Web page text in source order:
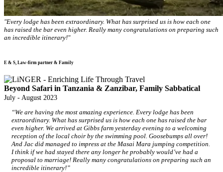
"Every lodge has been extraordinary. What has surprised us is how each one
has raised the bar even higher. Really many congratulations on preparing such
an incredible itinerary!"
E & S, Law-firm partner & Family
Beyond Safari in Tanzania & Zanzibar, Family Sabbatical
July - August 2023
“We are having the most amazing experience. Every lodge has been
extraordinary. What has surprised us is how each one has raised the bar
even higher. We arrived at Gibbs farm yesterday evening to a welcoming
reception of the local choir by the swimming pool. Goosebumps all over!
And Jac did managed to impress at the Masai Mara jumping competition.
I think if we had stayed there any longer he probably would’ve had a
proposal to marriage! Really many congratulations on preparing such an
incredible itinerary!”